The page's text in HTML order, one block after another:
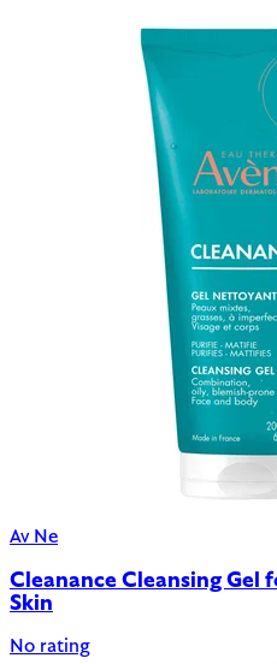
Av Ne
Cleanance Cleansing Gel
Skin
No rating